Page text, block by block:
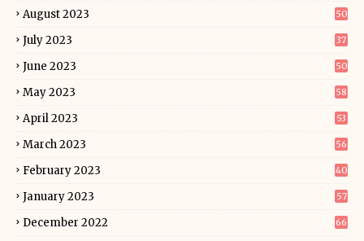
August 2023 50
July 2023 37
June 2023 50
May 2023 58
April 2023 53
March 2023 56
February 2023 40
January 2023 57
December 2022 66